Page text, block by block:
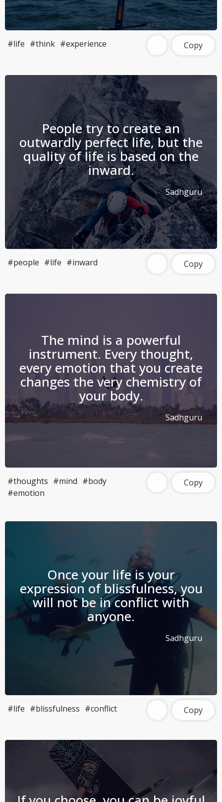
#life #think #experience Copy
People try to create an
outwardly perfect life, but the
quality of life is based on the
inward.
Sadhguru
#people #life #inward Copy
The mind is a powerful
instrument. Every thought,
every emotion that you create
changes the very chemistry of
your body.
Sadhguru
#thoughts #mind #body
#emotion
Copy
Once your life is your
expression of blissfulness, you
will not be in conflict with
anyone.
Sadhguru
#life #blissfulness #conflict Copy